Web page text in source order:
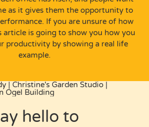
as it gives them the opportunity to
If you are unsure of how
is going to show you how you
productivity by showing a real life
example.
hello to